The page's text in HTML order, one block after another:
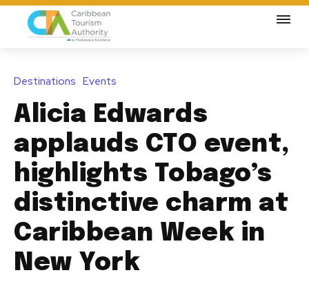
Destinations Events
Alicia Edwards
applauds CTO event,
highlights Tobago’s
distinctive charm at
Caribbean Week in
New York